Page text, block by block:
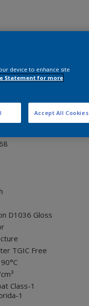
D1036 Gloss
TGIC Free
Class-1
1
device to enhance site
Statement for more
Accept All Cookies